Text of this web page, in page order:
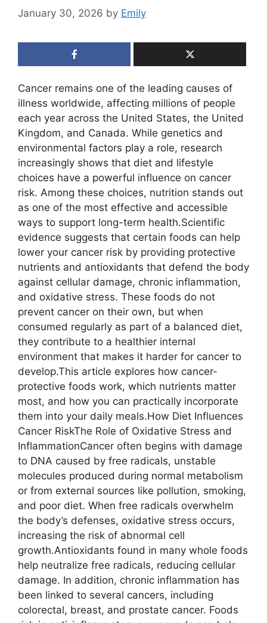
January 30, 2026 by Emily
Cancer remains one of the leading causes of
illness worldwide, affecting millions of people
each year across the United States, the United
Kingdom, and Canada. While genetics and
environmental factors play a role, research
increasingly shows that diet and lifestyle
choices have a powerful influence on cancer
risk. Among these choices, nutrition stands out
as one of the most effective and accessible
ways to support long-term health.Scientific
evidence suggests that certain foods can help
lower your cancer risk by providing protective
nutrients and antioxidants that defend the body
against cellular damage, chronic inflammation,
and oxidative stress. These foods do not
prevent cancer on their own, but when
consumed regularly as part of a balanced diet,
they contribute to a healthier internal
environment that makes it harder for cancer to
develop.This article explores how cancer-
protective foods work, which nutrients matter
most, and how you can practically incorporate
them into your daily meals.How Diet Influences
Cancer RiskThe Role of Oxidative Stress and
InflammationCancer often begins with damage
to DNA caused by free radicals, unstable
molecules produced during normal metabolism
or from external sources like pollution, smoking,
and poor diet. When free radicals overwhelm
the body’s defenses, oxidative stress occurs,
increasing the risk of abnormal cell
growth.Antioxidants found in many whole foods
help neutralize free radicals, reducing cellular
damage. In addition, chronic inflammation has
been linked to several cancers, including
colorectal, breast, and prostate cancer. Foods